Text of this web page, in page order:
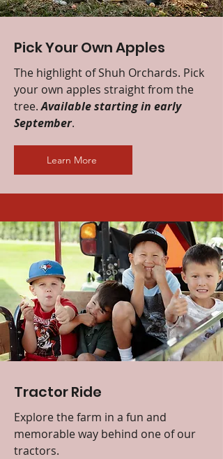
Pick Your Own Apples
The highlight of Shuh Orchards. Pick
your own apples straight from the
tree.Available starting in early
September.
Learn More
Tractor Ride
Explore the farm in a fun and
memorable way behind one of our
tractors.